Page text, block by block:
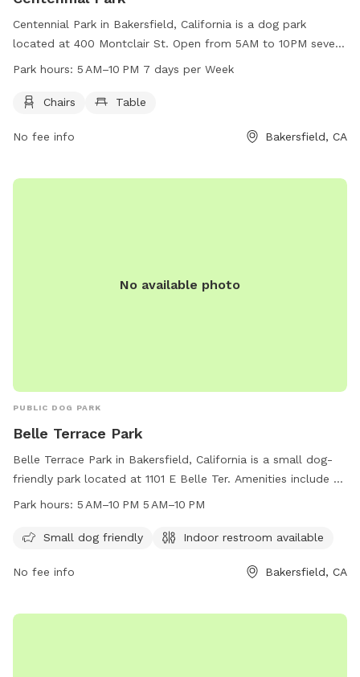
Centennial Park in Bakersfield, California is a dog park
located at 400 Montclair St. Open from 5AM to 10PM seven
days a week, this park offers chairs and tables for visitors to
contact the park at 661-326-3866.
Park hours: 5 AM–10 PM 7 days per Week
Chairs Table
No fee info Bakersfield, CA
No available photo
PUBLIC DOG PARK
Belle Terrace Park
Belle Terrace Park in Bakersfield, California is a small dog-
friendly park located at 1101 E Belle Ter. Amenities include an
indoor restroom and the park is open from 5 AM to 10 PM
7000.
Park hours: 5 AM–10 PM 5 AM–10 PM
Small dog friendly Indoor restroom available
No fee info Bakersfield, CA